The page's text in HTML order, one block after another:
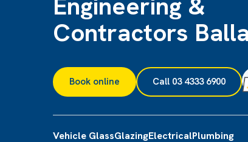
Contractors
Book online Call 03 4333 6900
Vehicle GlassGlazingElectricalPlumbing